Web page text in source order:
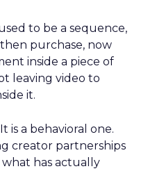
to be a sequence,
purchase, now
inside a piece of
leaving video to
it.
is a behavioral one.
creator partnerships
what has actually